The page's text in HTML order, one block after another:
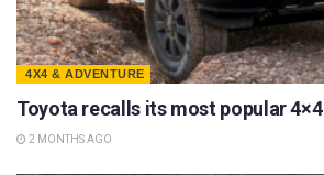
4X4 & ADVENTURE
Toyota recalls its most popular 4×4
2 MONTHS AGO